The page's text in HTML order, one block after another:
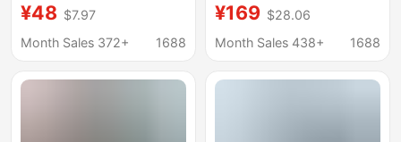
Watch
¥48 $7.97
Month Sales 372+
1688
Compatible with Apple
Bluetooth Watch S11,
Full-Featured Ultra3,
¥169 $28.06
Month Sales 438+
1688